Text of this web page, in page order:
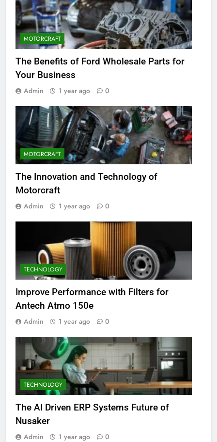
MOTORCRAFT
The Benefits of Ford Wholesale Parts for
Your Business
Admin 1 year ago 0
MOTORCRAFT
The Innovation and Technology of
Motorcraft
Admin 1 year ago 0
TECHNOLOGY
Improve Performance with Filters for
Antech Atmo 150e
Admin 1 year ago 0
TECHNOLOGY
The AI Driven ERP Systems Future of
Nusaker
Admin 1 year ago 0